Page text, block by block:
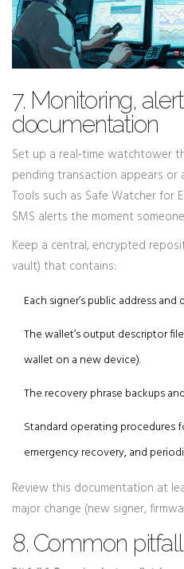
7. Monitoring,
documentation
Set up a real‑time watchtower
pending transaction appears or
Tools such as Safe Watcherfor
SMS alerts the moment
Keep a central, encrypted
vault) that contains:
Each signer’s public address
The wallet’s output descriptor
wallet on a new device).
The recovery phrase backups
Standard operating procedures
emergency recovery, and
Review this documentation at
major change (new signer,
8. Common